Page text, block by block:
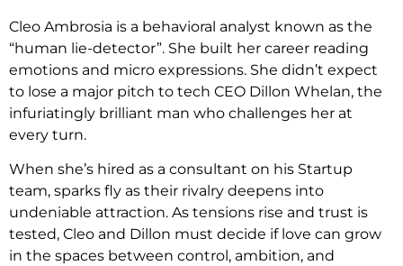
Cleo Ambrosia is a behavioral analyst known as the
“human lie-detector”. She built her career reading
emotions and micro expressions. She didn’t expect
to lose a major pitch to tech CEO Dillon Whelan, the
infuriatingly brilliant man who challenges her at
every turn.
When she’s hired as a consultant on his Startup
team, sparks fly as their rivalry deepens into
undeniable attraction. As tensions rise and trust is
tested, Cleo and Dillon must decide if love can grow
in the spaces between control, ambition, and